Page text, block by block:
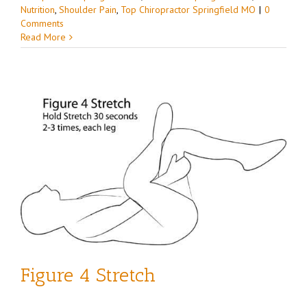
Nutrition Shoulder Pain Top Chiropractor Springfield MO | 0
Comments
Read More
Figure 4 Stretch